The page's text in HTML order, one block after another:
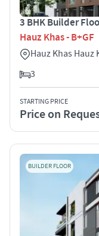
3 BHK Builder
Hauz Khas - B+GF
Hauz Khas Hauz
3
STARTING PRICE
Price on
BUILDER FLOOR